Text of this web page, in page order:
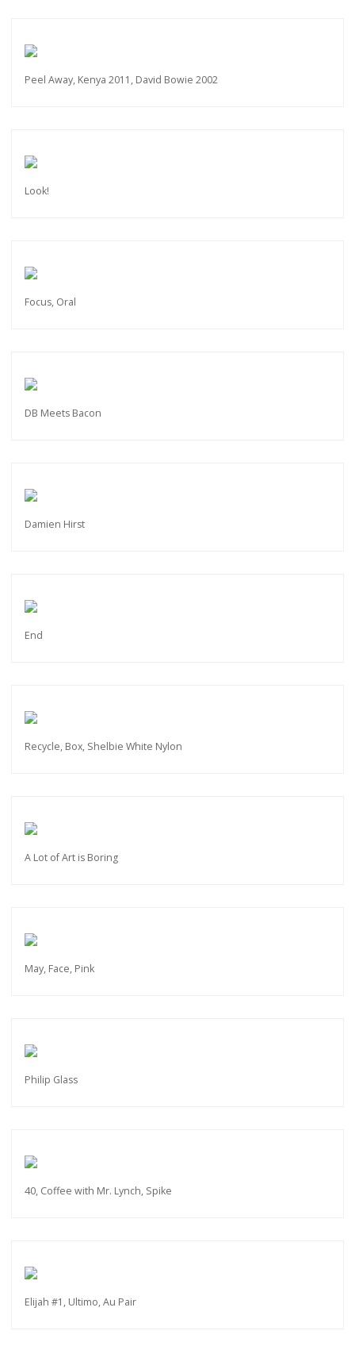
Peel Away, Kenya 2011, David Bowie 2002
Look!
Focus, Oral
DB Meets Bacon
Damien Hirst
End
Recycle, Box, Shelbie White Nylon
A Lot of Art is Boring
May, Face, Pink
Philip Glass
40, Coffee with Mr. Lynch, Spike
Elijah #1, Ultimo, Au Pair